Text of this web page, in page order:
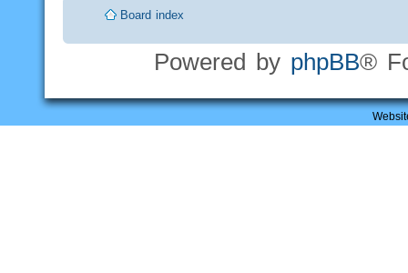
Board index
Powered by phpBB®